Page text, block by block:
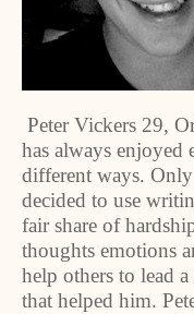
Peter Vickers 29,
has always enjoyed
different ways.
decided to use
fair share of
thoughts emotions
help others to lead
that helped him.